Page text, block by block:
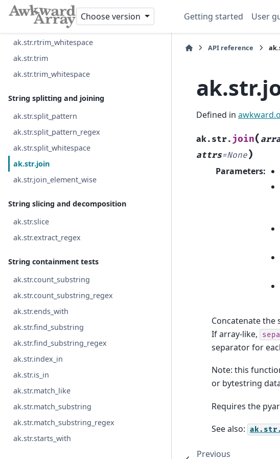
Choose version Getting started User
ak.str.ltrim_whitespace
ak.str.rtrim
ak.str.rtrim_whitespace
ak.str.trim
ak.str.trim_whitespace
String splitting and joining
ak.str.split_pattern
ak.str.split_pattern_regex
ak.str.split_whitespace
ak.str.join
ak.str.join_element_wise
String slicing and decomposition
ak.str.slice
ak.str.extract_regex
String containment tests
ak.str.count_substring
ak.str.count_substring_regex
ak.str.ends_with
ak.str.find_substring
ak.str.find_substring_regex
ak.str.index_in
ak.str.is_in
ak.str.match_like
ak.str.match_substring
ak.str.match_substring_regex
ak.str.starts_with
API reference
Defined in
ak.str. join(
attrs=None)
Parameters:
Concatenate the
If array-like,
separator for
Note: this
or bytestring
Requires the
See also:
Previous